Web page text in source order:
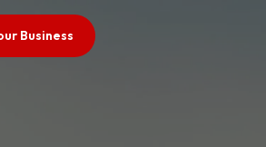
Business